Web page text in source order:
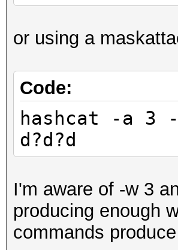
or using a
Code:
hashcat -a 3 -
d?d?d
I'm aware of -w 3
producing enough
commands